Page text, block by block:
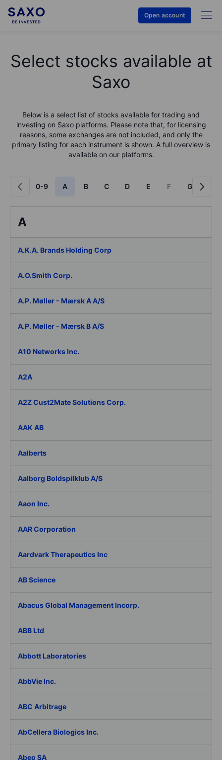
Open account
Select stocks available at
Saxo
Below is a select list of stocks available for trading and
investing on Saxo platforms. Please note that, for licensing
reasons, some exchanges are not included, and only the
primary listing for each instrument is shown. A full overview is
available on our platforms.
0-9 A B C D E F G
A
A.K.A. Brands Holding Corp
A.O.Smith Corp.
A.P. Møller - Mærsk A A/S
A.P. Møller - Mærsk B A/S
A10 Networks Inc.
A2A
A2Z Cust2Mate Solutions Corp.
AAK AB
Aalberts
Aalborg Boldspilklub A/S
Aaon Inc.
AAR Corporation
Aardvark Therapeutics Inc
AB Science
Abacus Global Management Incorp.
ABB Ltd
Abbott Laboratories
AbbVie Inc.
ABC Arbitrage
AbCellera Biologics Inc.
Abeo SA